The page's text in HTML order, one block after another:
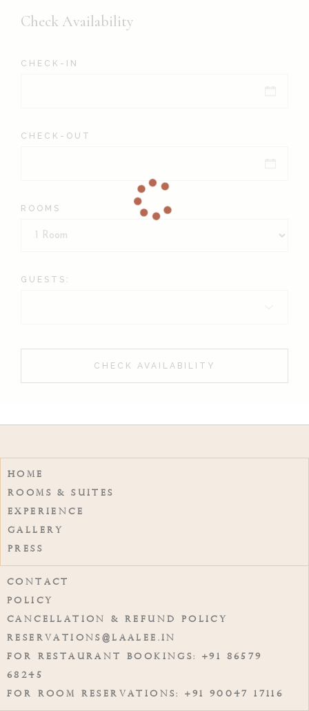
Check Availability
CHECK-IN
CHECK-OUT
ROOMS
GUESTS:
CHECK AVAILABILITY
Home
Rooms & Suites
Experience
Gallery
Press
Contact
Policy
Cancellation & Refund Policy
reservations@laalee.in
For Restaurant Bookings: +91 86579
68245
For Room Reservations: +91 90047 17116